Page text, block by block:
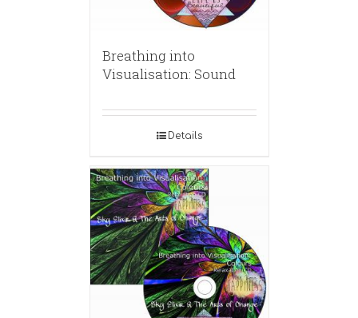
Breathing into
Visualisation: Sound
Details